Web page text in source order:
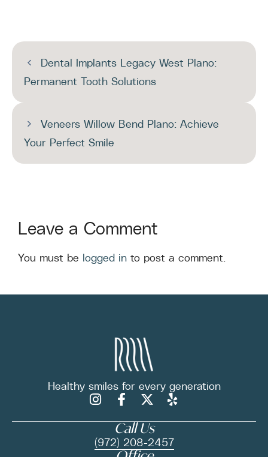
Dental Implants Legacy West Plano:
Permanent Tooth Solutions
Veneers Willow Bend Plano: Achieve
Your Perfect Smile
Leave a Comment
You must be logged in to post a comment.
Healthy smiles for every generation
Call Us
(972) 208-2457